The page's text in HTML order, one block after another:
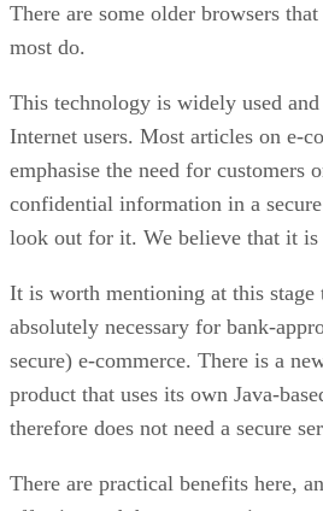
There are some older browsers
most do.
This technology is widely used
Internet users. Most articles on e-
emphasise the need for customers
confidential information in a
look out for it. We believe that it is
It is worth mentioning at this stage
absolutely necessary for bank-
secure) e-commerce. There is a
product that uses its own Java-
therefore does not need a secure
There are practical benefits here,